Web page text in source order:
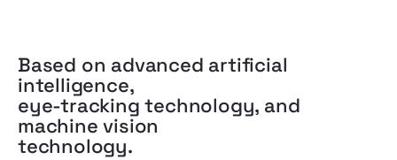
Based on advanced artificial
intelligence,
eye-tracking technology, and
machine vision
technology.